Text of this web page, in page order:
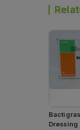
Dressing